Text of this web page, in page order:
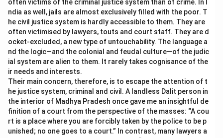
often victims of the criminal justice system than of crime. In I
ndia as well, jails are almost exclusively filled with the poor. T
he civil justice system is hardly accessible to them. They are
often victimised by lawyers, touts and court staff. They are d
ocket-excluded, a new type of untouchability. The language a
nd the logic—and the colonial and feudal culture—of the judic
ial system are alien to them. It rarely takes cognisance of the
ir needs and interests.
Their main concern, therefore, is to escape the attention of t
he justice system, criminal and civil. A landless Dalit person in
the interior of Madhya Pradesh once gave me an insightful de
finition of a court from the perspective of the masses: “A cou
rt is a place where you are forcibly taken by the police to be p
unished; no one goes to a court.” In contrast, many lawyers a